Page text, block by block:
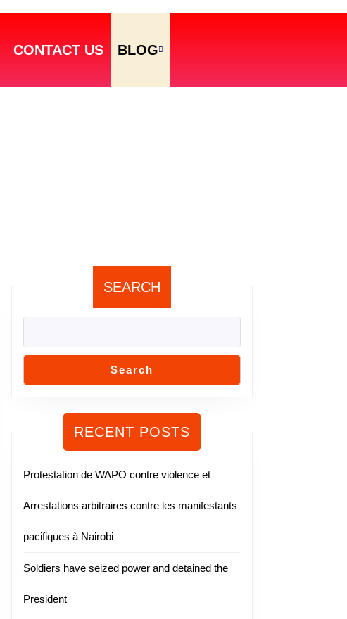
CONTACT US BLOG
SEARCH
Search
RECENT POSTS
Protestation de WAPO contre violence et
Arrestations arbitraires contre les manifestants
pacifiques à Nairobi
Soldiers have seized power and detained the
President